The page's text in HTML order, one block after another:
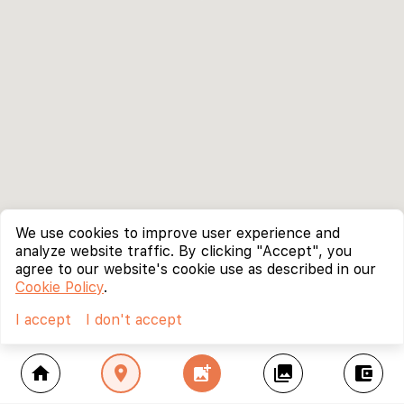
home location_on add_photo_alternate collections account_balance_wallet
We use cookies to improve user experience and
analyze website traffic. By clicking "Accept", you
agree to our website's cookie use as described in our
Cookie Policy.
I accept
I don't accept